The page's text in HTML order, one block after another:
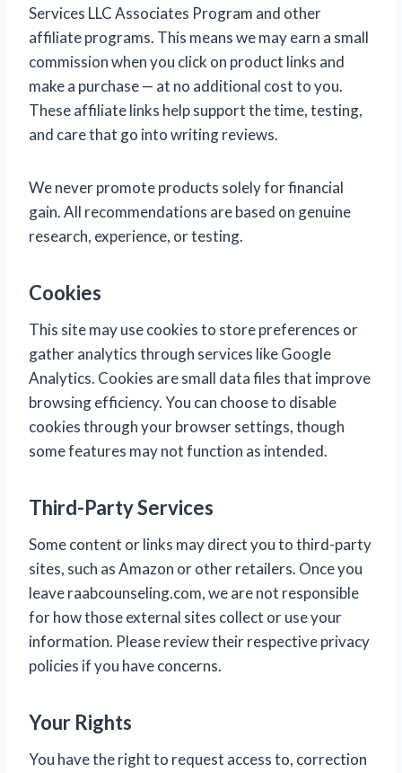
Services LLC Associates Program and other
affiliate programs. This means we may earn a small
commission when you click on product links and
make a purchase — at no additional cost to you.
These affiliate links help support the time, testing,
and care that go into writing reviews.
We never promote products solely for financial
gain. All recommendations are based on genuine
research, experience, or testing.
Cookies
This site may use cookies to store preferences or
gather analytics through services like Google
Analytics. Cookies are small data files that improve
browsing efficiency. You can choose to disable
cookies through your browser settings, though
some features may not function as intended.
Third-Party Services
Some content or links may direct you to third-party
sites, such as Amazon or other retailers. Once you
leave raabcounseling.com, we are not responsible
for how those external sites collect or use your
information. Please review their respective privacy
policies if you have concerns.
Your Rights
You have the right to request access to, correction